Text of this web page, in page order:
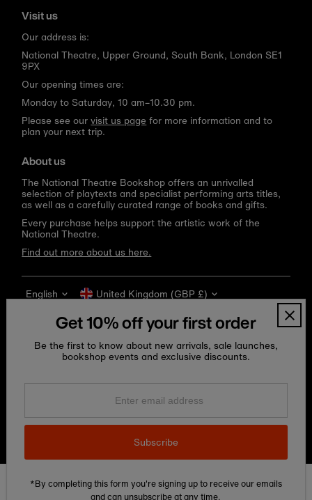
Visit us
Our address is:
National Theatre, Upper Ground, South Bank, London SE1
9PX
Our opening times are:
Monday to Saturday, 10 am–10.30 pm.
Please see ourvisit us page for more information and to
plan your next trip.
About us
The National Theatre Bookshop offers an unrivalled
selection of playtexts and specialist performing arts titles,
as well as a carefully curated range of books and gifts.
Every purchase helps support the artistic work of the
National Theatre.
Find out more about us here.
National Theatre Shop
Language
English Currency
United Kingdom (GBP £)
Edit Cookie preferences
Get 10% off your first order
Be the first to know about new arrivals, sale launches,
bookshop events and exclusive discounts.
Enter
Subscribe
*By completing this form you're signing up to receive our emails
and can unsubscribe at any time.